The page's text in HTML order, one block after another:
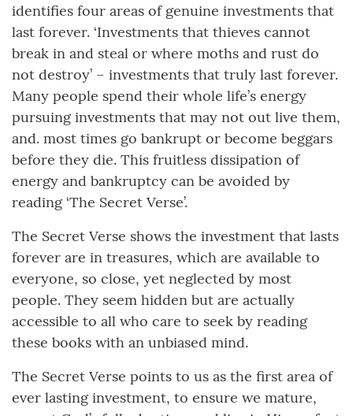
identifies four areas of genuine investments that
last forever. ‘Investments that thieves cannot
break in and steal or where moths and rust do
not destroy’ – investments that truly last forever.
Many people spend their whole life’s energy
pursuing investments that may not out live them,
and. most times go bankrupt or become beggars
before they die. This fruitless dissipation of
energy and bankruptcy can be avoided by
reading ‘The Secret Verse’.
The Secret Verse shows the investment that lasts
forever are in treasures, which are available to
everyone, so close, yet neglected by most
people. They seem hidden but are actually
accessible to all who care to seek by reading
these books with an unbiased mind.
The Secret Verse points to us as the first area of
ever lasting investment, to ensure we mature,